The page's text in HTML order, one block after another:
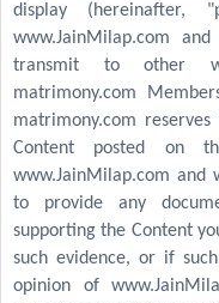
display
www.JainMilap.com
transmit to other
matrimony.com
matrimony.com
Content posted on
www.JainMilap.com and
to provide any
supporting the Content
such evidence, or if
opinion of